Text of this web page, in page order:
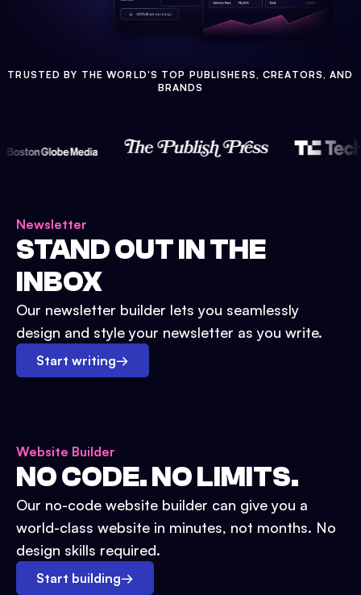
TRUSTED BY THE WORLD'S TOP PUBLISHERS, CREATORS, AND
BRANDS
Newsletter
STAND OUT IN THE
INBOX
Our newsletter builder lets you seamlessly
design and style your newsletter as you write.
Start writing→
Website Builder
NO CODE. NO LIMITS.
Our no-code website builder can give you a
world-class website in minutes, not months. No
design skills required.
Start building→